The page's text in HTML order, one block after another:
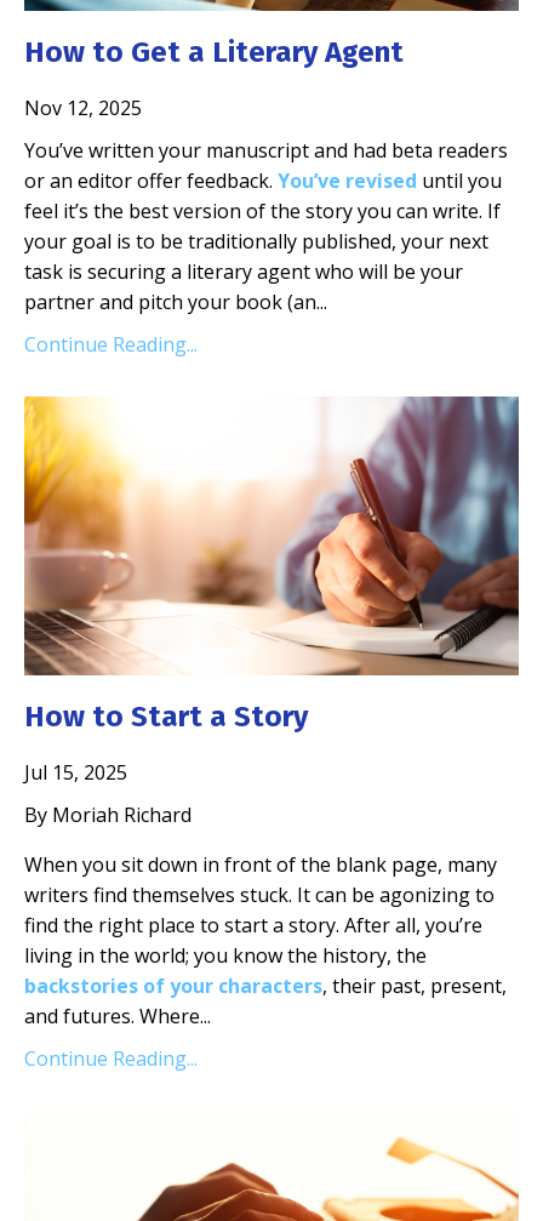
How to Get a Literary Agent
Nov 12, 2025
You’ve written your manuscript and had beta readers
or an editor offer feedback. You’ve revised until you
feel it’s the best version of the story you can write. If
your goal is to be traditionally published, your next
task is securing a literary agent who will be your
partner and pitch your book (an...
Continue Reading...
How to Start a Story
Jul 15, 2025
By Moriah Richard
When you sit down in front of the blank page, many
writers find themselves stuck. It can be agonizing to
find the right place to start a story. After all, you’re
living in the world; you know the history, the
backstories of your characters, their past, present,
and futures. Where...
Continue Reading...